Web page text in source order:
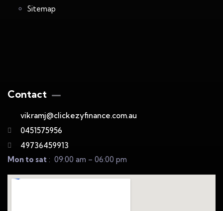
Sitemap
Contact
vikramj@clickezyfinance.com.au
0451575956
49736459913
Mon to sat : 09:00 am – 06:00 pm